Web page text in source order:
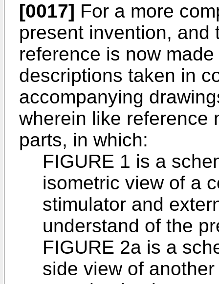
[0017] For a more
present invention, and
reference is now
descriptions taken in
accompanying
wherein like reference
parts, in which:
FIGURE 1 is a
isometric view of a
stimulator and
understand of the
FIGURE 2a is a
side view of